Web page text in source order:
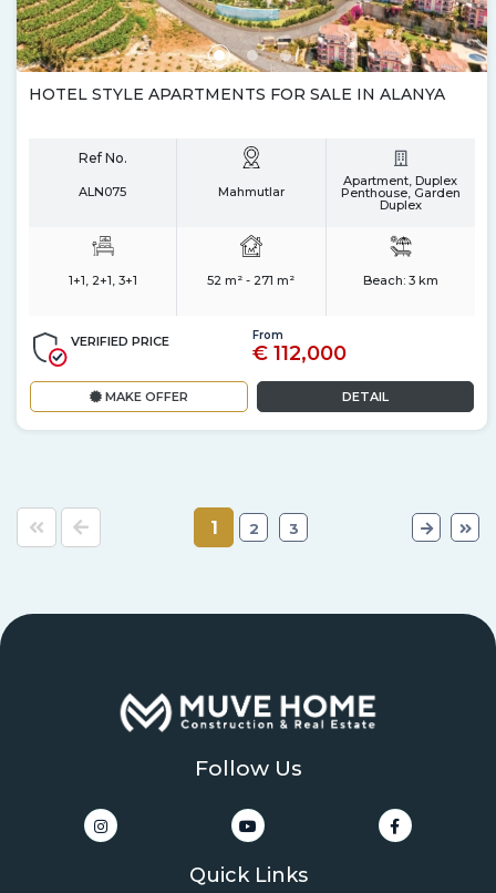
HOTEL STYLE APARTMENTS FOR SALE IN ALANYA
Ref No.
ALN075 Mahmutlar
Apartment, Duplex
Penthouse, Garden
Duplex
1+1, 2+1, 3+1 52 m² - 271 m² Beach: 3 km
VERIFIED PRICE From
€ 112,000
MAKE OFFER DETAIL
1 2 3
Follow Us
Quick Links